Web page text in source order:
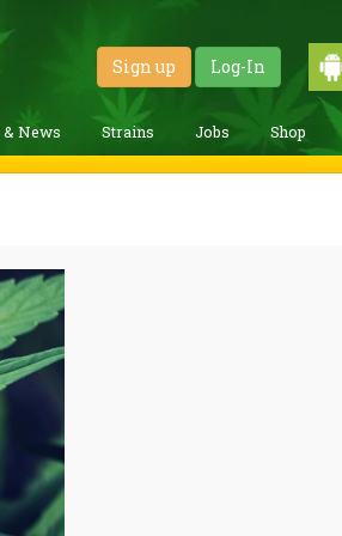
Sign up Log-In
& News Strains Jobs Shop